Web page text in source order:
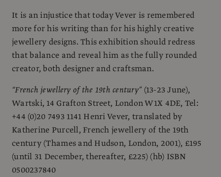
It is an injustice that today Vever is remembered
more for his writing than for his highly creative
jewellery designs. This exhibition should redress
that balance and reveal him as the fully rounded
creator, both designer and craftsman.
“French jewellery of the 19th century”(13-23 June),
Wartski, 14 Grafton Street, London W1X 4DE, Tel:
+44 (0)20 7493 1141 Henri Vever, translated by
Katherine Purcell, French jewellery of the 19th
century (Thames and Hudson, London, 2001), £195
(until 31 December, thereafter, £225) (hb) ISBN
0500237840